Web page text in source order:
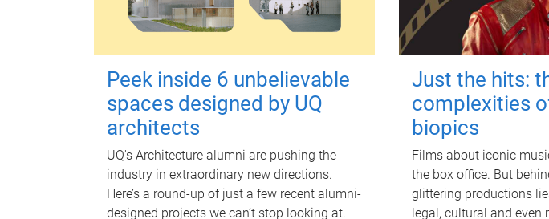
Peek inside 6 unbelievable
spaces designed by UQ
architects
UQ's Architecture alumni are pushing the
industry in extraordinary new directions.
Here’s a round-up of just a few recent alumni-
designed projects we can’t stop looking at.
Just the hits:
complexities
biopics
Films about iconic
the box office. But
glittering productions
legal, cultural and even